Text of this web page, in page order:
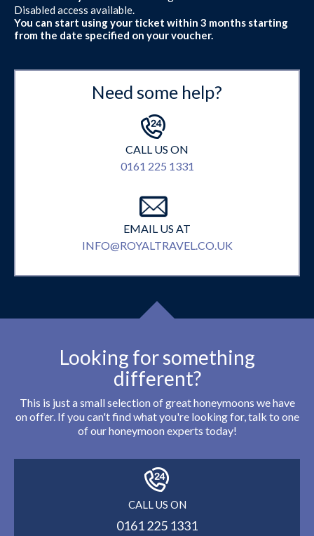
Disabled access available.
You can start using your ticket within 3 months starting
from the date specified on your voucher.
Need some help?
CALL US ON
0161 225 1331
EMAIL US AT
INFO@ROYALTRAVEL.CO.UK
Looking for something
different?
This is just a small selection of great honeymoons we have
on offer. If you can't find what you're looking for, talk to one
of our honeymoon experts today!
CALL US ON
0161 225 1331